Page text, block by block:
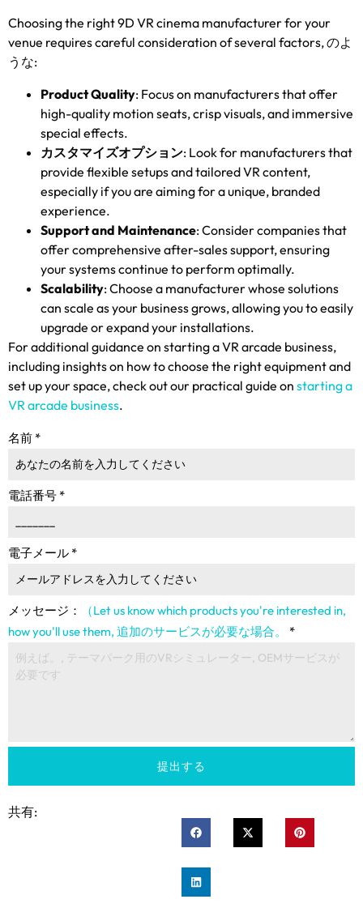
Choosing the right 9D VR cinema manufacturer for your
venue requires careful consideration of several factors, のよ
うな:
Product Quality: Focus on manufacturers that offer
high-quality motion seats,crisp visuals,and immersive
special effects.
カスタマイズオプション: Look for manufacturers that
provide flexible setups and tailored VR content,
especially if you are aiming for a unique, branded
experience.
Support and Maintenance:Consider companies that
offer comprehensive after-sales support,ensuring
your systems continue to perform optimally.
Scalability:Choose a manufacturer whose solutions
can scale as your business grows,allowing you to easily
upgrade or expand your installations.
For additional guidance on starting a VR arcade business,
including insights on how to choose the right equipment and
set up your space,check out our practical guide on starting a
VR arcade business.
名前 *
電話番号 *
電子メール *
メッセージ： （Let us know which products you're interested in,
how you'll use them, 追加のサービスが必要な場合。 *
提出する
共有: